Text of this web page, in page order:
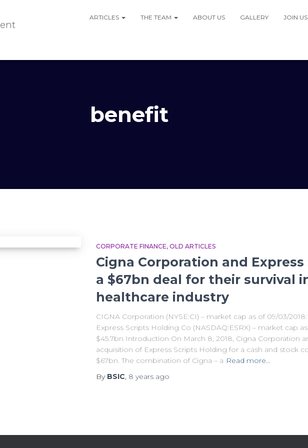
ARTICLES THE TEAM ABOUT US GALLERY JOIN US
benefit
CORPORATE FINANCE OLD ARTICLES
Cigna Corporation and Express
a $67bn deal for their survival
healthcare industry
CIGNA Corporation (NYSE:CI) – market cap as of 09/03/
Express Scripts Holding Co (NASDAQ:ESRX) – market cap
$45.7bn Introduction On March 8, 2018, Cigna Corporation
acquisition of Express Scripts Holding for a cash and stock
$67bn. The combination of Cigna – a Read more…
By BSIC, 8 yearsago